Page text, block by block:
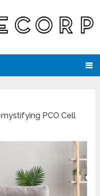
PCO Cell